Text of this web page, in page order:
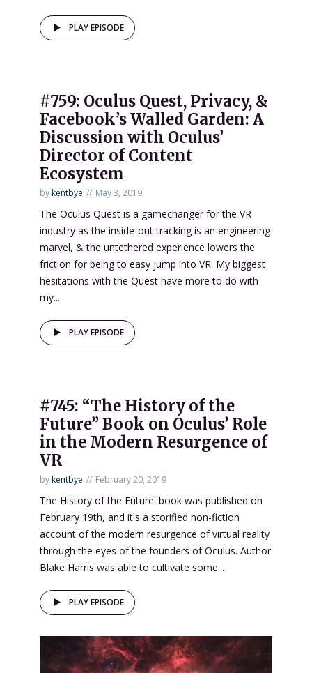
PLAY EPISODE
#759: Oculus Quest, Privacy, &
Facebook’s Walled Garden: A
Discussion with Oculus’
Director of Content
Ecosystem
bykentbye May 3, 2019
The Oculus Quest is a gamechanger for the VR
industry as the inside-out tracking is an engineering
marvel, & the untethered experience lowers the
friction for being to easy jump into VR. My biggest
hesitations with the Quest have more to do with
my...
PLAY EPISODE
#745: “The History of the
Future” Book on Oculus’ Role
in the Modern Resurgence of
VR
bykentbye February 20, 2019
The History of the Future' book was published on
February 19th, and it's a storified non-fiction
account of the modern resurgence of virtual reality
through the eyes of the founders of Oculus. Author
Blake Harris was able to cultivate some...
PLAY EPISODE